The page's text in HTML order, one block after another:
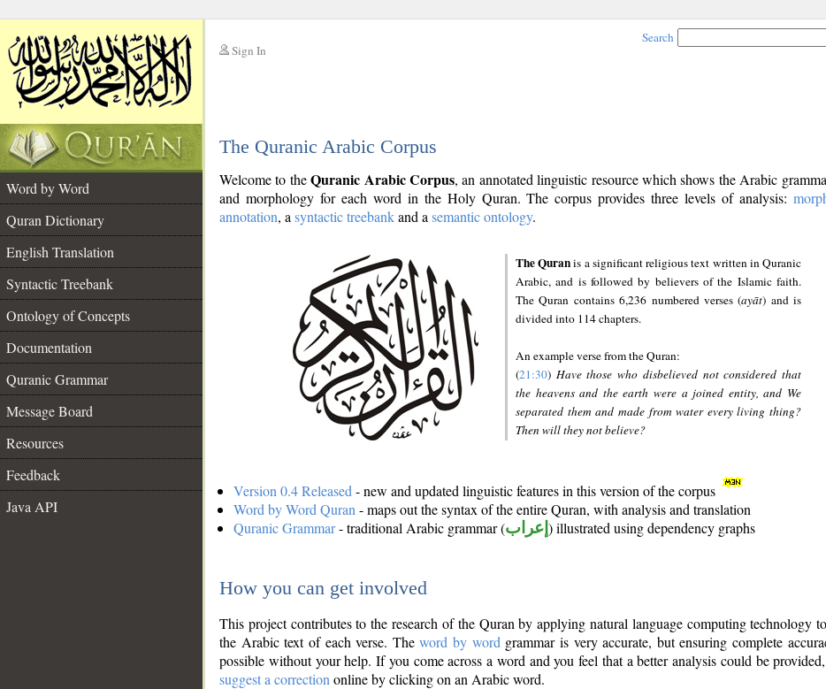
Sign In
Search
The Quranic Arabic Corpus
Word by Word
Quran Dictionary
English Translation
Syntactic Treebank
Ontology of Concepts
Documentation
Quranic Grammar
Message Board
Resources
Feedback
Java API
Welcome to theQuranic Arabic Corpus, an annotated linguistic resource which shows the Arabic
and morphology for each word in the Holy Quran. The corpus provides three levels of analysis:
annotation, a syntactic treebankand a semantic ontology.
The Quranis a significant religious text written in Quranic
Arabic, and is followed by believers of the Islamic faith.
The Quran contains 6,236 numbered verses (ayāt) and is
divided into 114 chapters.
An example verse from the Quran:
(21:30) Have those who disbelieved not considered that
the heavens and the earth were a joined entity, and We
separated them and made from water every living thing?
Then will they not believe?
Version 0.4 Released - new and updated linguistic features in this version of the corpus
Word by Word Quran - maps out the syntax of the entire Quran, with analysis and translation
Quranic Grammar- traditional Arabic grammar (إعراب ) illustrated using dependency graphs
How you can get involved
This project contributes to the research of the Quran by applying natural language computing technology
the Arabic text of each verse. Theword by word grammar is very accurate, but ensuring complete
possible without your help. If you come across a word and you feel that a better analysis could be
suggest a correction online by clicking on an Arabic word.